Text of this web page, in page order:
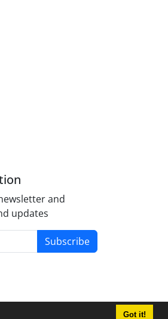
Got it!
and
updates
Subscribe